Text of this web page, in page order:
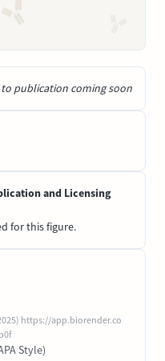
publication coming soon
and Licensing
for this figure.
https://app.biorender.co
Style)